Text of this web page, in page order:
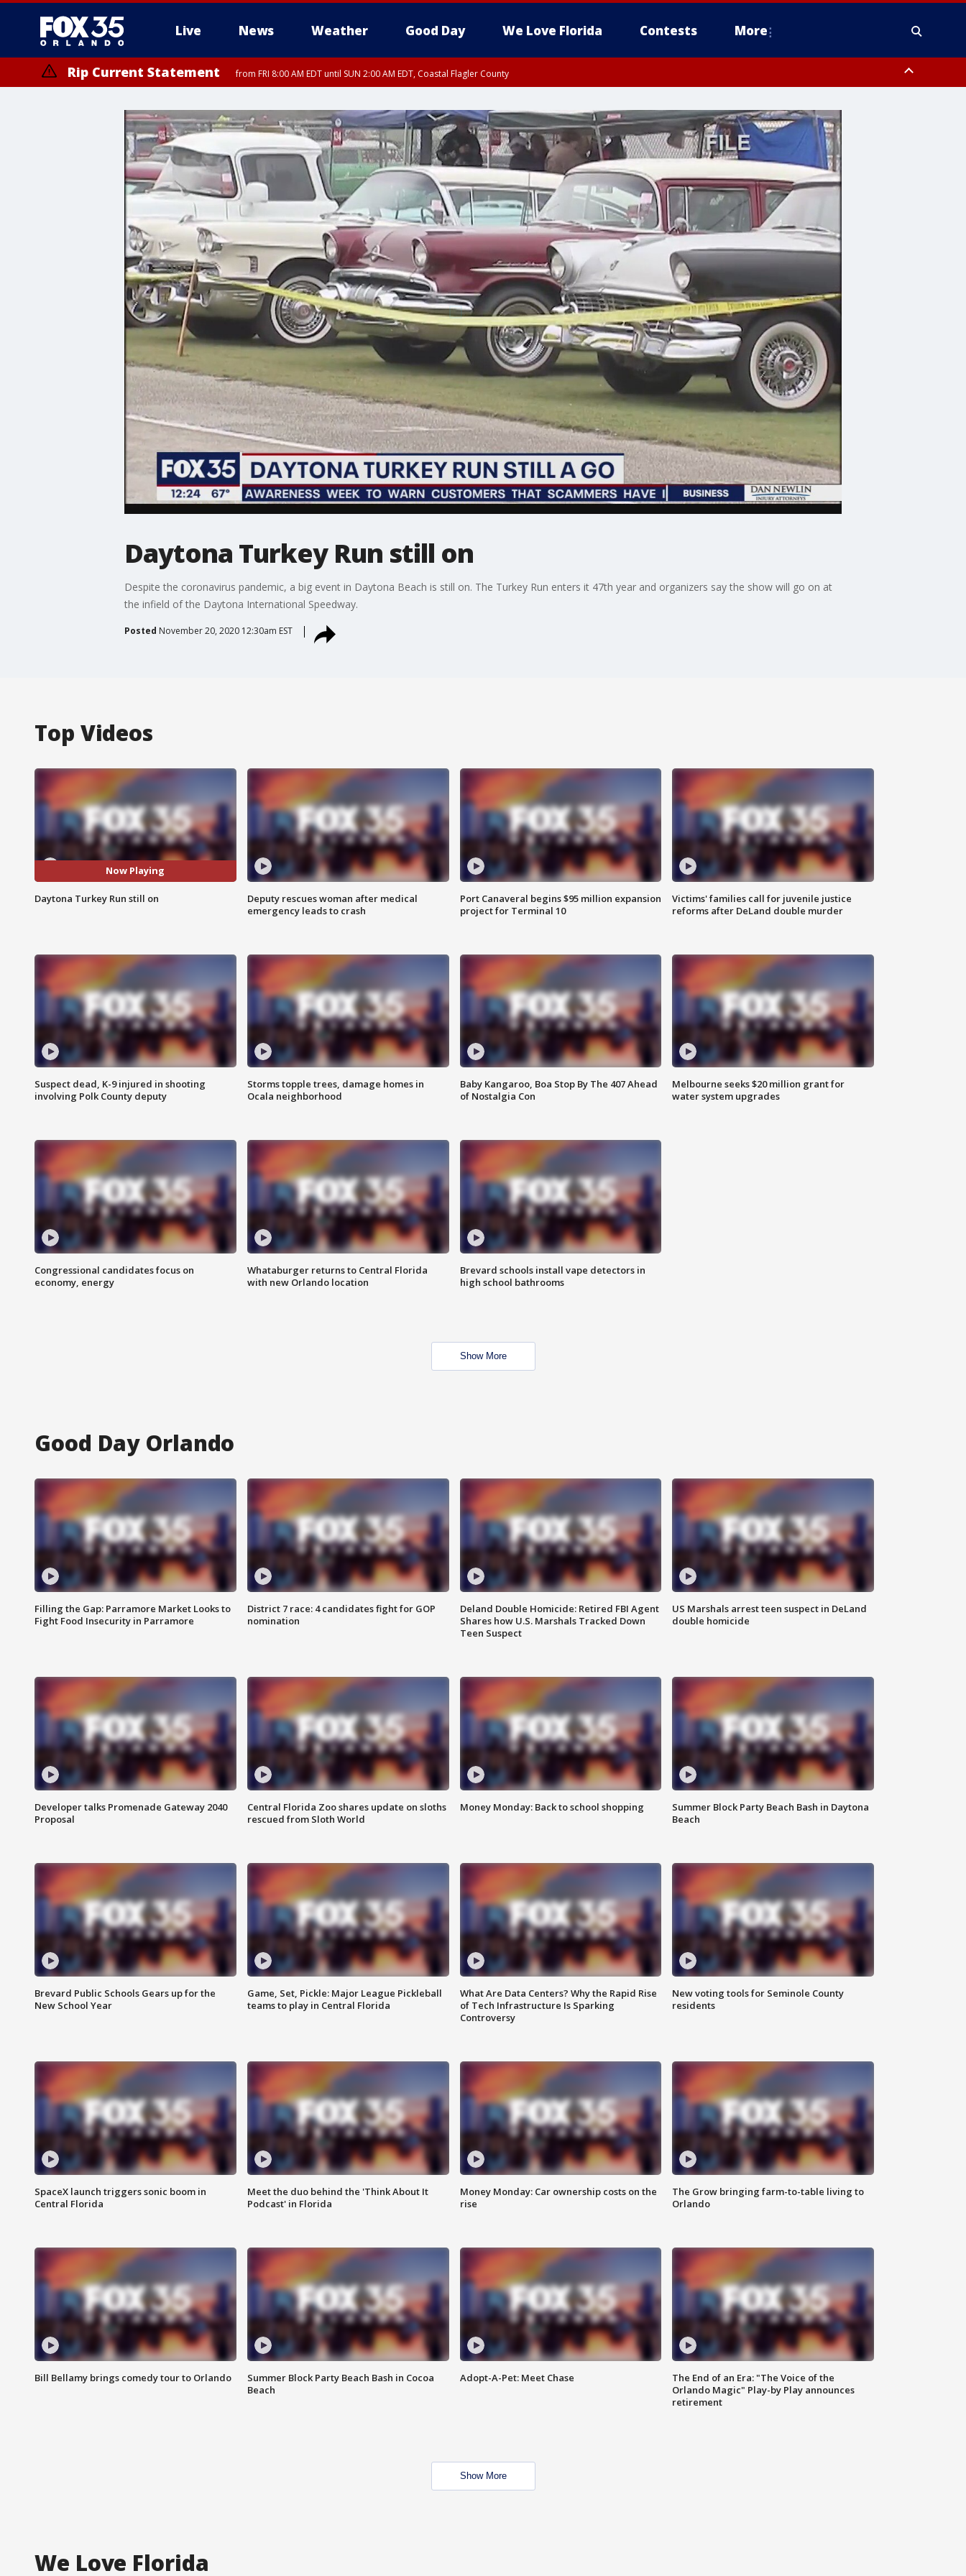
Live News Weather Good Day We Love Florida Contests More
Rip Current Statement from FRI 8:00 AM EDT until SUN 2:00 AM EDT, Coastal Flagler County
Daytona Turkey Run still on
Despite the coronavirus pandemic, a big event in Daytona Beach is still on. The Turkey Run enters it 47th year and organizers say the show will go on at
the infield of the Daytona International Speedway.
Posted November 20, 2020 12:30am EST
Top Videos
Now Playing
Daytona Turkey Run still on
Deputy rescues woman after medical
emergency leads to crash
Port Canaveral begins $95 million expansion
project for Terminal 10
Victims' families call for juvenile justice
reforms after DeLand double murder
Suspect dead, K-9 injured in shooting
involving Polk County deputy
Storms topple trees, damage homes in
Ocala neighborhood
Baby Kangaroo, Boa Stop By The 407 Ahead
of Nostalgia Con
Melbourne seeks $20 million grant for
water system upgrades
Congressional candidates focus on
economy, energy
Whataburger returns to Central Florida
with new Orlando location
Brevard schools install vape detectors in
high school bathrooms
Show More
Good Day Orlando
Filling the Gap: Parramore Market Looks to
Fight Food Insecurity in Parramore
District 7 race: 4 candidates fight for GOP
nomination
Deland Double Homicide: Retired FBI Agent
Shares how U.S. Marshals Tracked Down
Teen Suspect
US Marshals arrest teen suspect in DeLand
double homicide
Developer talks Promenade Gateway 2040
Proposal
Central Florida Zoo shares update on sloths
rescued from Sloth World
Money Monday: Back to school shopping
Summer Block Party Beach Bash in Daytona
Beach
Brevard Public Schools Gears up for the
New School Year
Game, Set, Pickle: Major League Pickleball
teams to play in Central Florida
What Are Data Centers? Why the Rapid Rise
of Tech Infrastructure Is Sparking
Controversy
New voting tools for Seminole County
residents
SpaceX launch triggers sonic boom in
Central Florida
Meet the duo behind the 'Think About It
Podcast' in Florida
Money Monday: Car ownership costs on the
rise
The Grow bringing farm-to-table living to
Orlando
Bill Bellamy brings comedy tour to Orlando
Summer Block Party Beach Bash in Cocoa
Beach
Adopt-A-Pet: Meet Chase
The End of an Era: "The Voice of the
Orlando Magic" Play-by Play announces
retirement
Show More
We Love Florida